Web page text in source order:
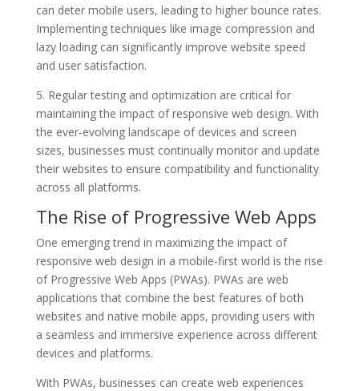
can deter mobile users, leading to higher bounce rates.
Implementing techniques like image compression and
lazy loading can significantly improve website speed
and user satisfaction.
5. Regular testing and optimization are critical for
maintaining the impact of responsive web design. With
the ever-evolving landscape of devices and screen
sizes, businesses must continually monitor and update
their websites to ensure compatibility and functionality
across all platforms.
The Rise of Progressive Web Apps
One emerging trend in maximizing the impact of
responsive web design in a mobile-first world is the rise
of Progressive Web Apps (PWAs). PWAs are web
applications that combine the best features of both
websites and native mobile apps, providing users with
a seamless and immersive experience across different
devices and platforms.
With PWAs, businesses can create web experiences